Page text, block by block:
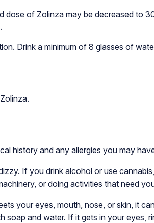
dose of Zolinza may be decreased to
Drink a minimum of 8 glasses of
history and any allergies you may
If you drink alcohol or use
or doing activities that need
your eyes, mouth, nose, or skin, it
soap and water. If it gets in your eyes,